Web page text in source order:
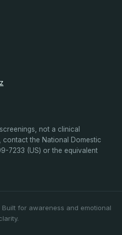
not a clinical
the National Domestic
7233 (US) or the equivalent
for awareness and emotional